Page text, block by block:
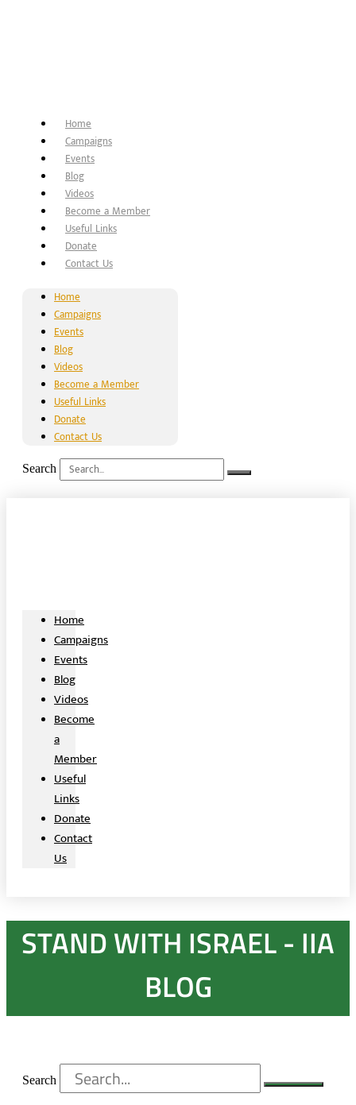
Home
Campaigns
Events
Blog
Videos
Become a Member
Useful Links
Donate
Contact Us
Home
Campaigns
Events
Blog
Videos
Become a Member
Useful Links
Donate
Contact Us
Search
Home
Campaigns
Events
Blog
Videos
Become
a
Member
Useful
Links
Donate
Contact
Us
STAND WITH ISRAEL - IIA
BLOG
Search